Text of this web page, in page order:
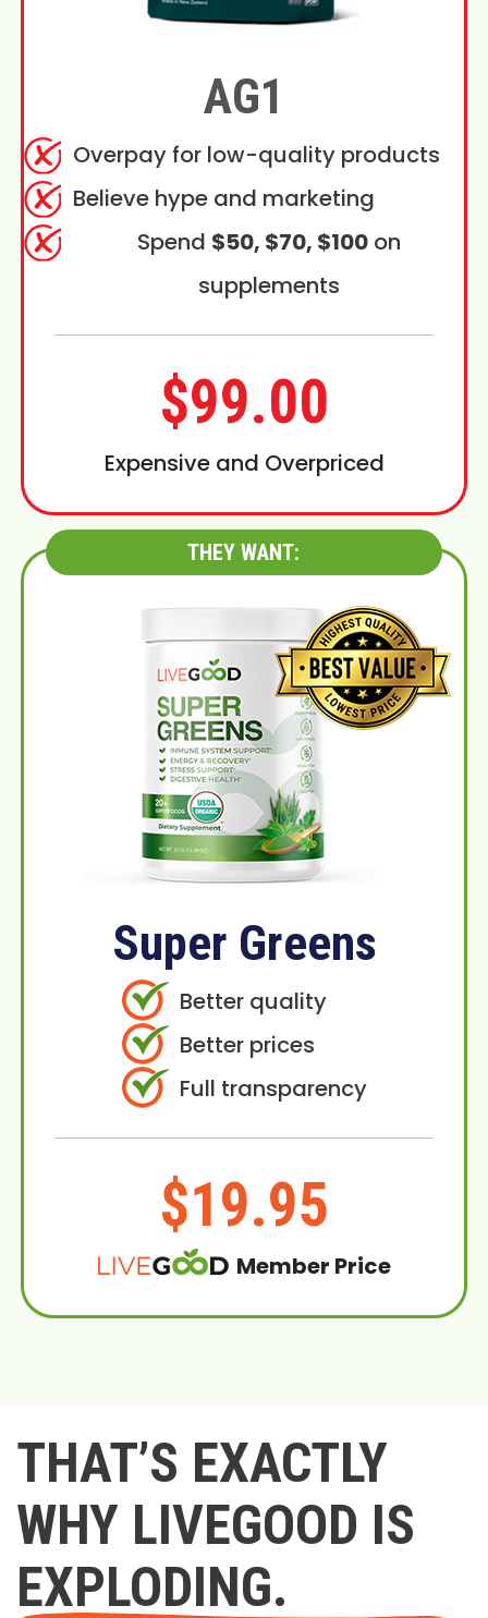
AG1
Overpay for low-quality products
Believe hype and marketing
Spend $50, $70, $100on
supplements
$99.00
Expensive and Overpriced
THEY WANT:
Super Greens
Better quality
Better prices
Full transparency
$19.95
Member Price
THAT’S EXACTLY
WHY LIVEGOOD IS
EXPLODING.